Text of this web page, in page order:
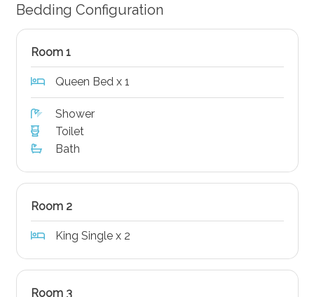
Bedding Configuration
Room 1
Queen Bed x 1
Shower
Toilet
Bath
Room 2
King Single x 2
Room 3